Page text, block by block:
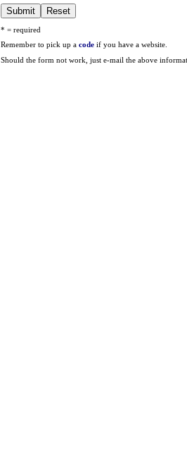
* = required
Remember to pick up a code if you have a website.
Should the form not work, just e-mail the above